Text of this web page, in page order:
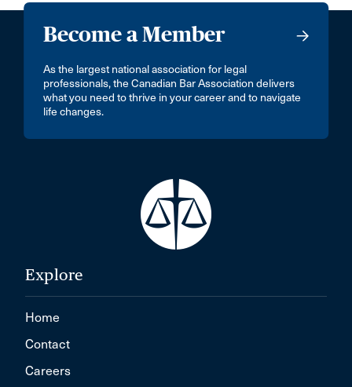
Become a Member
As the largest national association for legal
professionals, the Canadian Bar Association delivers
what you need to thrive in your career and to navigate
life changes.
Explore
Home
Contact
Careers